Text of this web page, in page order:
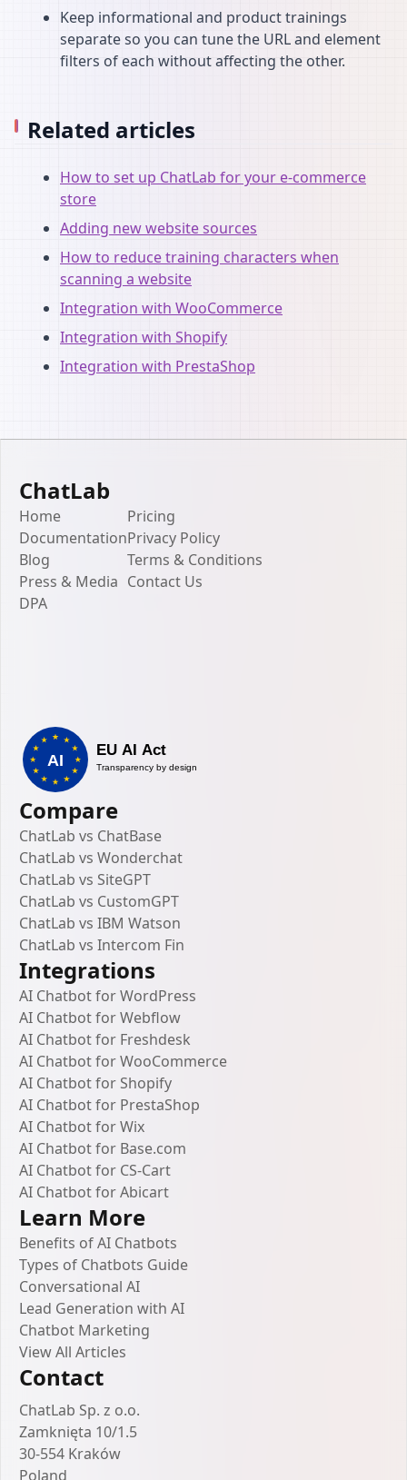
Keep informational and product trainings
separate so you can tune the URL and element
filters of each without affecting the other.
Related articles
How to set up ChatLab for your e-commerce
store
Adding new website sources
How to reduce training characters when
scanning a website
Integration with WooCommerce
Integration with Shopify
Integration with PrestaShop
ChatLab
Home
Documentation
Blog
Press & Media
DPA
Pricing
Privacy Policy
Terms & Conditions
Contact Us
Compare
ChatLab vs ChatBase
ChatLab vs Wonderchat
ChatLab vs SiteGPT
ChatLab vs CustomGPT
ChatLab vs IBM Watson
ChatLab vs Intercom Fin
Integrations
AI Chatbot for WordPress
AI Chatbot for Webflow
AI Chatbot for Freshdesk
AI Chatbot for WooCommerce
AI Chatbot for Shopify
AI Chatbot for PrestaShop
AI Chatbot for Wix
AI Chatbot for Base.com
AI Chatbot for CS-Cart
AI Chatbot for Abicart
Learn More
Benefits of AI Chatbots
Types of Chatbots Guide
Conversational AI
Lead Generation with AI
Chatbot Marketing
View All Articles
Contact
ChatLab Sp. z o.o.
Zamknięta 10/1.5
30-554 Kraków
Poland